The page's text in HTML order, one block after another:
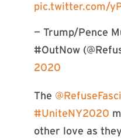
pic.twitter.com/
— Trump/Pence
#OutNow
2020
The
#UniteNY2020
other love as